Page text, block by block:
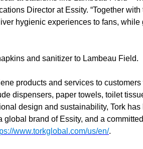
Director at Essity. “Together
hygienic experiences to fans,
and sanitizer to Lambeau Field.
products and services to
dispensers, paper towels, toilet
design and sustainability, Tork
brand of Essity, and a
www.torkglobal.com/us/en/.